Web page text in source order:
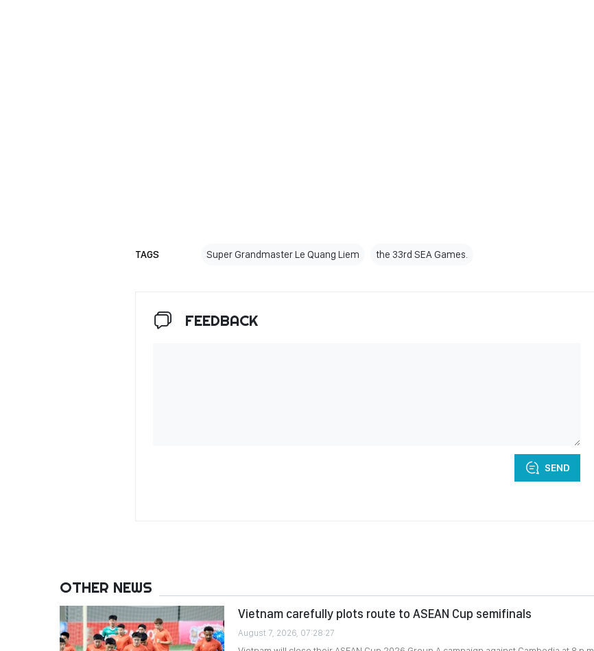
TAGS Super Grandmaster Le Quang Liem the 33rd SEA Games.
FEEDBACK
SEND
OTHER NEWS
Vietnam carefully plots route to ASEAN Cup semifinals
August 7, 2026, 07:28:27